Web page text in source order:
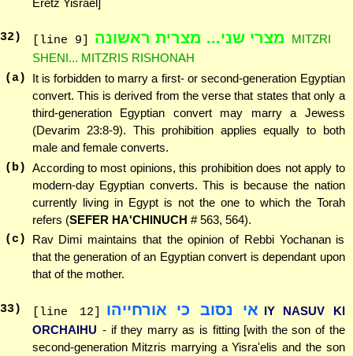
32) [line 9] מצרי שני... מצרית ראשונה
MITZRI
SHENI... MITZRIS RISHONAH
(a)
It is forbidden to marry a first- or second-generation Egyptian
convert. This is derived from the verse that states that only a
third-generation Egyptian convert may marry a Jewess
(Devarim 23:8-9). This prohibition applies equally to both
male and female converts.
(b) According to most opinions, this prohibition does not apply to
modern-day Egyptian converts. This is because the nation
currently living in Egypt is not the one to which the Torah
refers (SEFER HA'CHINUCH # 563, 564).
(c)
Rav Dimi maintains that the opinion of Rebbi Yochanan is
that the generation of an Egyptian convert is dependant upon
that of the mother.
33) [line 12] אי נסוב כי אורחייהו IY NASUV KI
ORCHAIHU - if they marry as is fitting [with the son of the
second-generation Mitzris marrying a Yisra'elis and the son